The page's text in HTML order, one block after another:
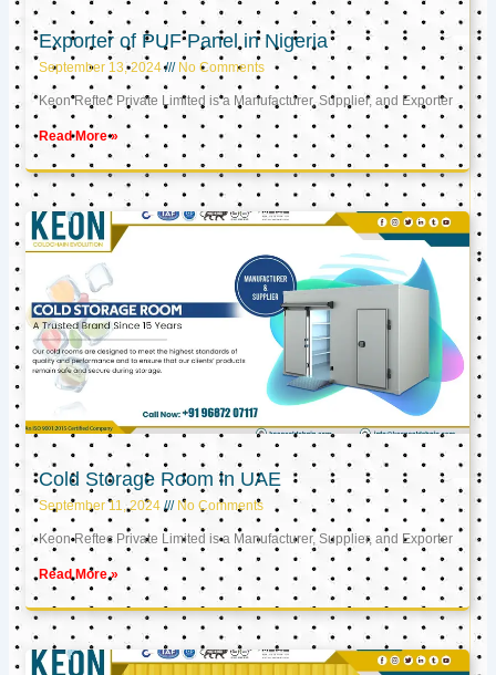
Exporter of PUF Panel in Nigeria
September 13, 2024 No Comments
Keon Reftec Private Limited is a Manufacturer, Supplier, and Exporter
Read More »
Cold Storage Room in UAE
September 11, 2024 No Comments
Keon Reftec Private Limited is a Manufacturer, Supplier, and Exporter
Read More »